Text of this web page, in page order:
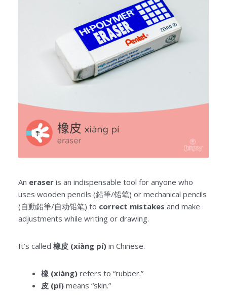
An eraseris an indispensable tool for anyone who
uses wooden pencils (鉛筆/铅笔) or mechanical pencils
(自動鉛筆/自动铅笔) to correct mistakes and make
adjustments while writing or drawing.
It’s called 橡皮 (xiàng pí)in Chinese.
橡 (xiàng)refers to “rubber.”
皮 (pí)means “skin.”